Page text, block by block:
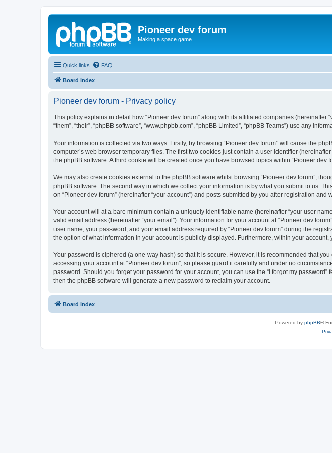
Pioneer dev forum
Making a space game
Quick links FAQ
Board index
Pioneer dev forum - Privacy policy
This policy explains in detail how “Pioneer dev forum” along with its affiliated companies (hereinafter
“them”, “their”, “phpBB software”, “www.phpbb.com”, “phpBB Limited”, “phpBB Teams”) use any
Your information is collected via two ways. Firstly, by browsing “Pioneer dev forum” will cause the
computer’s web browser temporary files. The first two cookies just contain a user identifier
the phpBB software. A third cookie will be created once you have browsed topics within “Pioneer
We may also create cookies external to the phpBB software whilst browsing “Pioneer dev forum”,
phpBB software. The second way in which we collect your information is by what you submit to us.
on “Pioneer dev forum” (hereinafter “your account”) and posts submitted by you after registration and
Your account will at a bare minimum contain a uniquely identifiable name (hereinafter “your user
valid email address (hereinafter “your email”). Your information for your account at “Pioneer dev
user name, your password, and your email address required by “Pioneer dev forum” during the
the option of what information in your account is publicly displayed. Furthermore, within your
Your password is ciphered (a one-way hash) so that it is secure. However, it is recommended that
accessing your account at “Pioneer dev forum”, so please guard it carefully and under no
password. Should you forget your password for your account, you can use the “I forgot my
then the phpBB software will generate a new password to reclaim your account.
Board index
Powered by phpBB®